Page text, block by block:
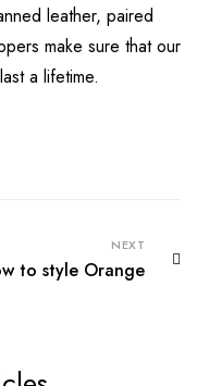
leather, paired
make sure that our
a lifetime.
NEXT
to style Orange